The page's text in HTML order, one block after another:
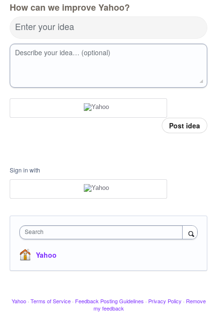
How can we improve Yahoo?
Enter your idea
Describe your idea… (optional)
Post idea
Sign in with
Search
Yahoo
Yahoo · Terms of Service · Feedback Posting Guidelines · Privacy Policy · Remove
my feedback